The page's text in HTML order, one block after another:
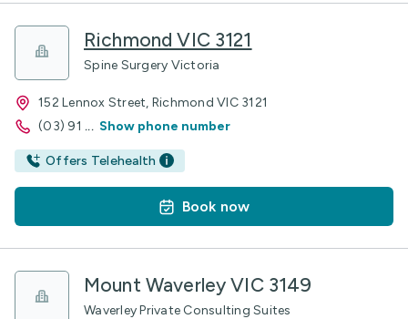
Richmond VIC 3121
Spine Surgery Victoria
152 Lennox Street, Richmond VIC 3121
(03) 91 ... Show phone number
Offers Telehealth
Book now
Mount Waverley VIC 3149
Waverley Private Consulting Suites